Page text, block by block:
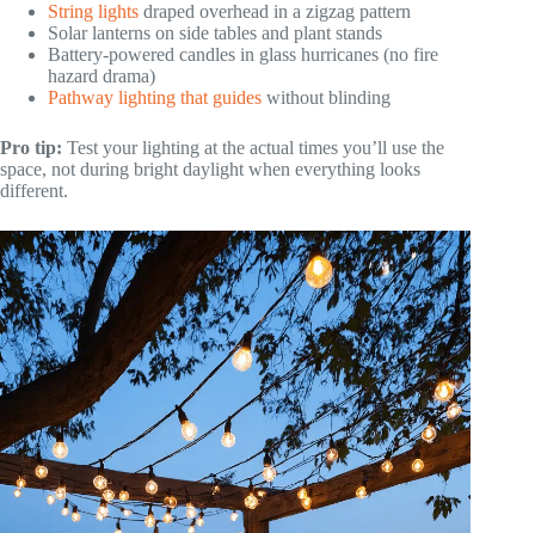
String lights draped overhead in a zigzag pattern
Solar lanterns on side tables and plant stands
Battery-powered candles in glass hurricanes (no fire
hazard drama)
Pathway lighting that guides without blinding
Pro tip: Test your lighting at the actual times you’ll use the
space, not during bright daylight when everything looks
different.